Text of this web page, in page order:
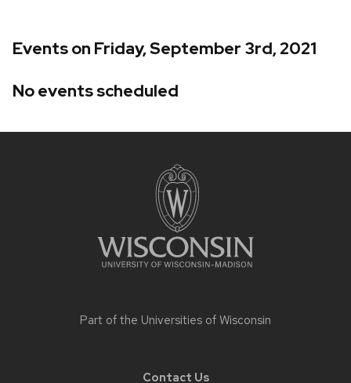
Events on Friday, September 3rd, 2021
No events scheduled
Part of the Universities of Wisconsin
Contact Us